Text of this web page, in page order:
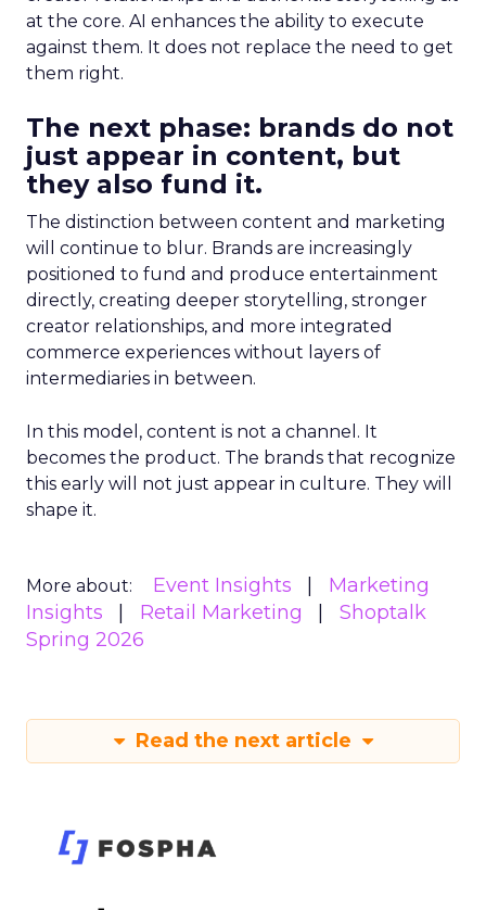
at the core. AI enhances the ability to execute
against them. It does not replace the need to get
them right.
The next phase: brands do not
just appear in content, but
they also fund it.
The distinction between content and marketing
will continue to blur. Brands are increasingly
positioned to fund and produce entertainment
directly, creating deeper storytelling, stronger
creator relationships, and more integrated
commerce experiences without layers of
intermediaries in between.
In this model, content is not a channel. It
becomes the product. The brands that recognize
this early will not just appear in culture. They will
shape it.
More about: Event Insights
Marketing
Insights
Retail Marketing
Shoptalk
Spring 2026
Read the next article